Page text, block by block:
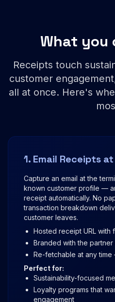
What you
Receipts touch
customer
all at once. Here's
1. Email Receipts
Capture an email at the
known customer profile —
receipt automatically. No
transaction breakdown
customer leaves.
Hosted receipt URL with
Branded with the
Re-fetchable at any
Perfect for:
Sustainability-focused
Loyalty programs that
engagement